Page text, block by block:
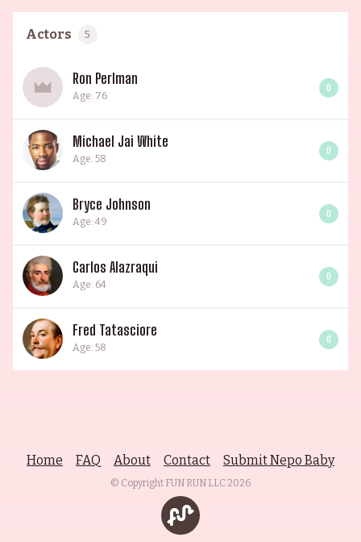
Actors 5
Ron Perlman
Age: 76
0
Michael Jai White
Age: 58
0
Bryce Johnson
Age: 49
0
Carlos Alazraqui
Age: 64
0
Fred Tatasciore
Age: 58
0
Home FAQ About Contact Submit Nepo Baby
© Copyright FUN RUN LLC 2026